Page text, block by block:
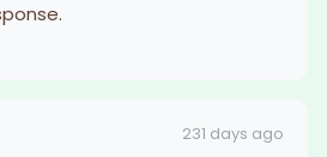
231 days ago